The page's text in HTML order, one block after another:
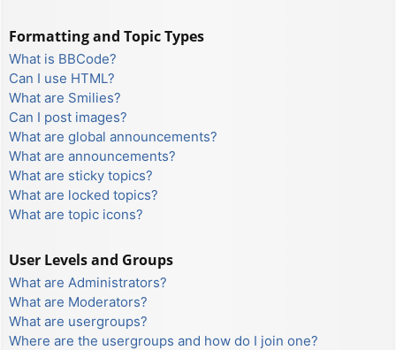
Formatting and Topic Types
What is BBCode?
Can I use HTML?
What are Smilies?
Can I post images?
What are global announcements?
What are announcements?
What are sticky topics?
What are locked topics?
What are topic icons?
User Levels and Groups
What are Administrators?
What are Moderators?
What are usergroups?
Where are the usergroups and how do I join one?